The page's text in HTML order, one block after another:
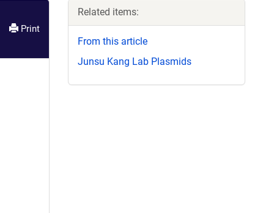
Print
Related items:
From this article
Junsu Kang Lab Plasmids